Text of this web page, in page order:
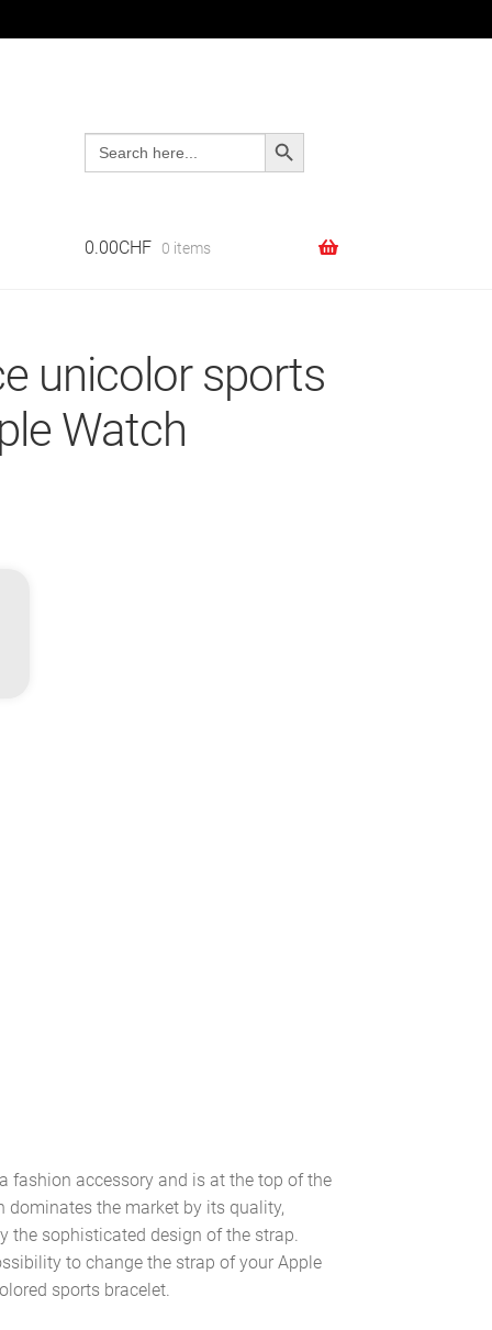
Search
for:
Search
Search
for:
Search Button
0.00CHF 0 items
unicolor sports
Watch
fashion accessory and is at the top of the
dominates the market by its quality,
the sophisticated design of the strap.
to change the strap of your Apple
sports bracelet.